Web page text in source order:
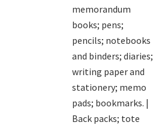
memorandum
books; pens;
pencils; notebooks
and binders; diaries;
writing paper and
stationery; memo
pads; bookmarks. |
Back packs; tote